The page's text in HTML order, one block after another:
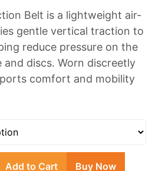
Belt is a lightweight air-
gentle vertical traction to
reduce pressure on the
discs. Worn discreetly
comfort and mobility
Add to Cart Buy Now